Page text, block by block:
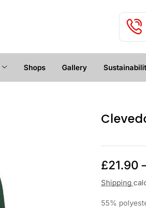
Shops Gallery
£21.90
Shipping
55%